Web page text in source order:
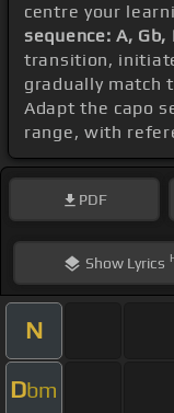
centre your
sequence: A, Gb,
transition,
gradually match
Adapt the capo
range, with
PDF
ShowLyrics
N
Dbm